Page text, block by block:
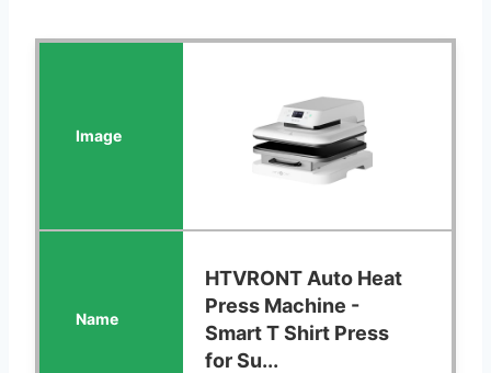
HTVRONT Auto Heat
Press Machine -
Smart T Shirt Press
for Su...